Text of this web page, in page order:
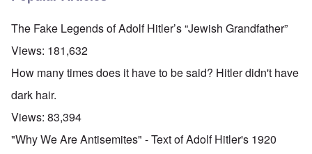
The Fake Legends of Adolf Hitler’s “Jewish Grandfather”
Views: 181,632
How many times does it have to be said? Hitler didn't have
dark hair.
Views: 83,394
"Why We Are Antisemites" - Text of Adolf Hitler's 1920